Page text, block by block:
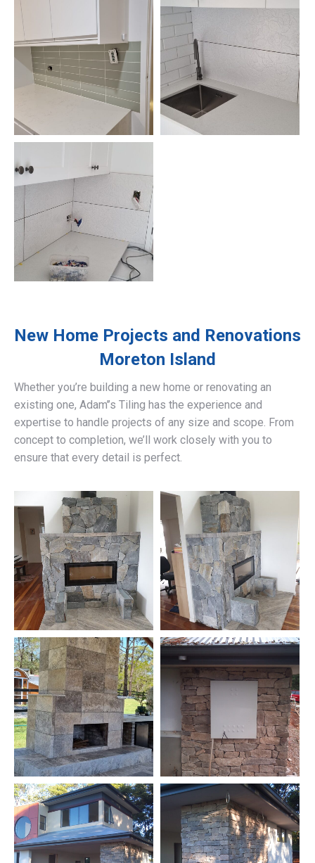
New Home Projects and Renovations
Moreton Island
Whether you’re building a new home or renovating an
existing one, Adam’’s Tiling has the experience and
expertise to handle projects of any size and scope. From
concept to completion, we’ll work closely with you to
ensure that every detail is perfect.